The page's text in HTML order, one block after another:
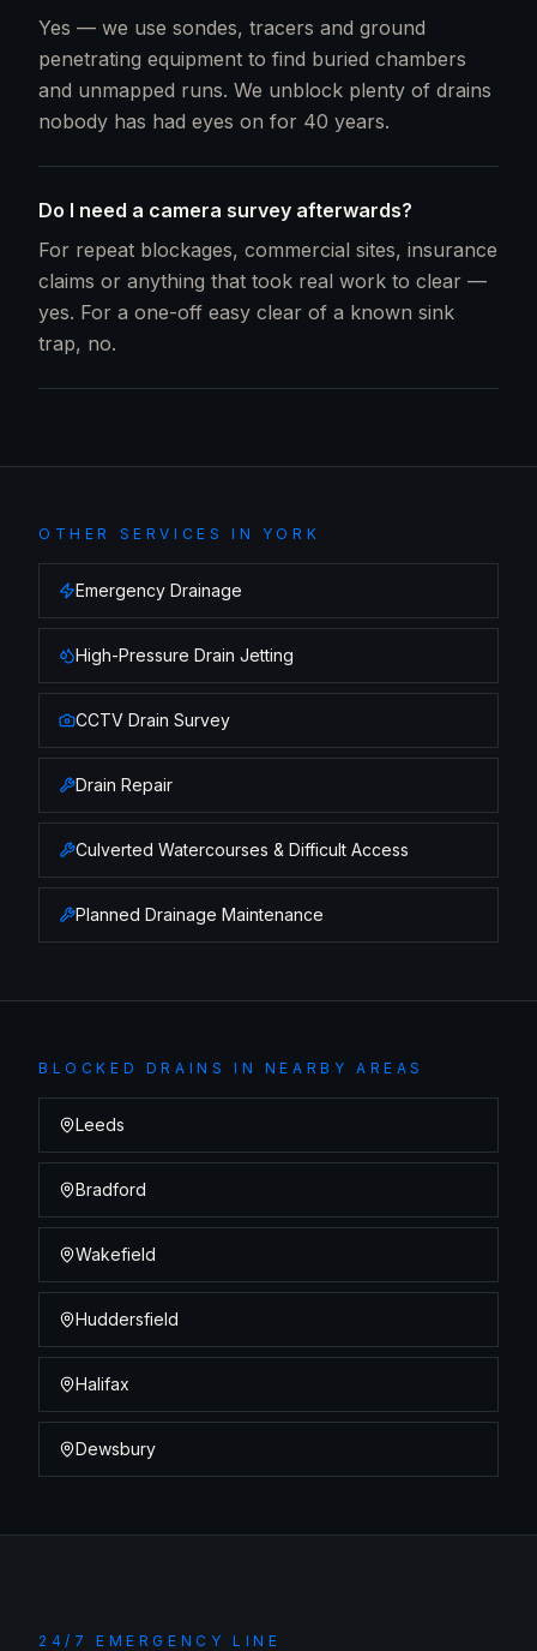
Yes — we use sondes, tracers and ground
penetrating equipment to find buried chambers
and unmapped runs. We unblock plenty of drains
nobody has had eyes on for 40 years.
Do I need a camera survey afterwards?
For repeat blockages, commercial sites, insurance
claims or anything that took real work to clear —
yes. For a one-off easy clear of a known sink
trap, no.
OTHER SERVICES IN YORK
Emergency Drainage
High-Pressure Drain Jetting
CCTV Drain Survey
Drain Repair
Culverted Watercourses & Difficult Access
Planned Drainage Maintenance
BLOCKED DRAINS IN NEARBY AREAS
Leeds
Bradford
Wakefield
Huddersfield
Halifax
Dewsbury
24/7 EMERGENCY LINE